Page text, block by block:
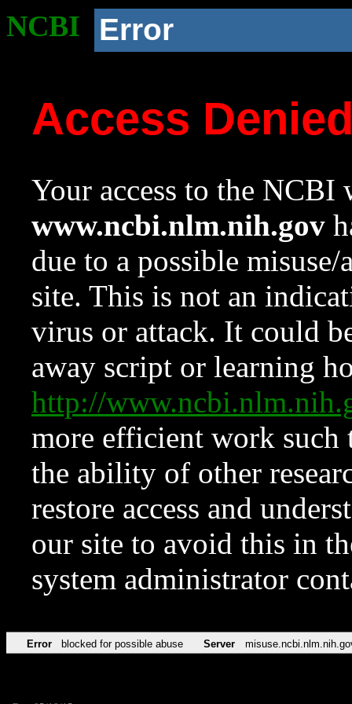
NCBI Error
Access
Your access to the NCBI
www.ncbi.nlm.nih.gov
due to a possible
site. This is not an
virus or attack. It could
away script or learning
http://
more efficient work such
the ability of other
restore access and
our site to avoid this in
system administrator
Error blocked for possible abuse Server